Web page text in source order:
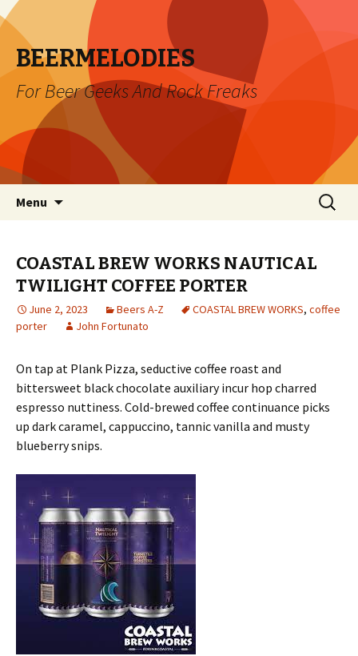
BEERMELODIES
For Beer Geeks And Rock Freaks
Menu
Search
for:
COASTAL BREW WORKS NAUTICAL
TWILIGHT COFFEE PORTER
June 2, 2023 Beers A-Z COASTAL BREW WORKS, coffee
porter
John Fortunato
On tap at Plank Pizza, seductive coffee roast and
bittersweet black chocolate auxiliary incur hop charred
espresso nuttiness. Cold-brewed coffee continuance picks
up dark caramel, cappuccino, tannic vanilla and musty
blueberry snips.